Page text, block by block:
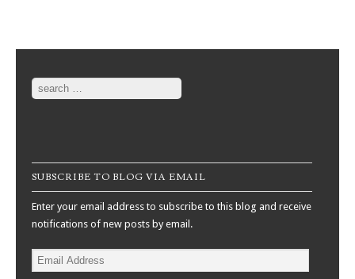
Post navigation
Search
SUBSCRIBE TO BLOG VIA EMAIL
Enter your email address to subscribe to this blog and receive
notifications of new posts by email.
Email
Address